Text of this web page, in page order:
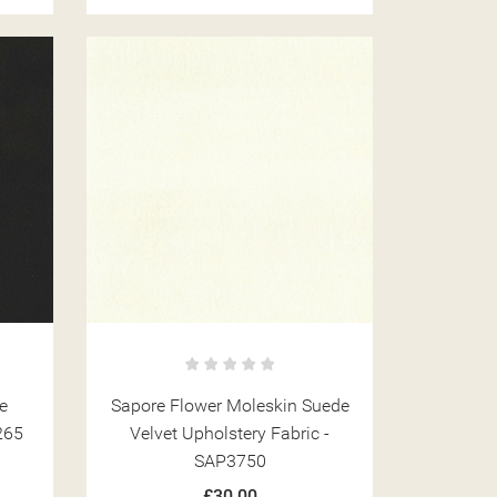
Sapore Flower Moleskin Suede
Velvet Upholstery Fabric -
SAP3750